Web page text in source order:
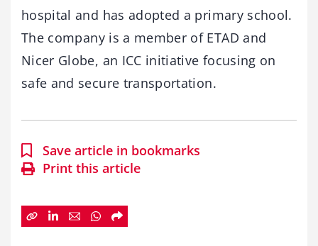
hospital and has adopted a primary school.
The company is a member of ETAD and
Nicer Globe, an ICC initiative focusing on
safe and secure transportation.
Save article in bookmarks
Print this article